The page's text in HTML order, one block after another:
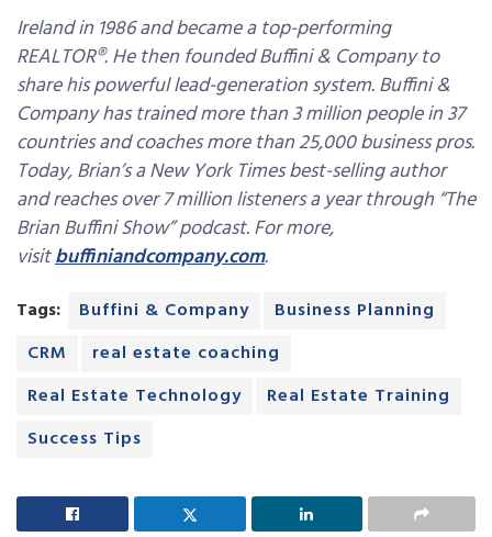
Ireland in 1986 and became a top-performing
REALTOR®. He then founded Buffini & Company to
share his powerful lead-generation system. Buffini &
Company has trained more than 3 million people in 37
countries and coaches more than 25,000 business pros.
Today, Brian’s a New York Times best-selling author
and reaches over 7 million listeners a year through “The
Brian Buffini Show” podcast. For more,
visitbuffiniandcompany.com.
Tags: Buffini & Company
Business Planning
CRM
real estate coaching
Real Estate Technology
Real Estate Training
Success Tips